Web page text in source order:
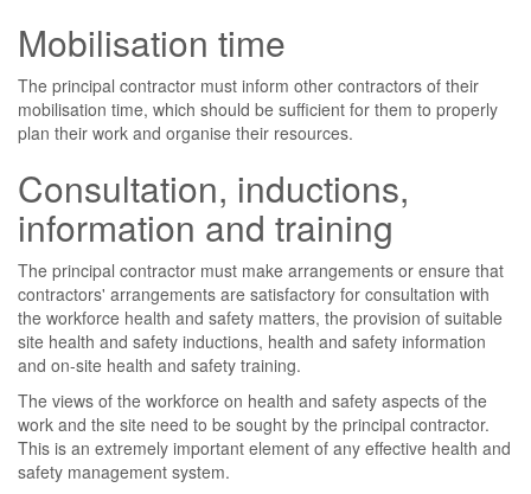
Mobilisation time
The principal contractor must inform other contractors of their
mobilisation time, which should be sufficient for them to properly
plan their work and organise their resources.
Consultation, inductions,
information and training
The principal contractor must make arrangements or ensure that
contractors' arrangements are satisfactory for consultation with
the workforce health and safety matters, the provision of suitable
site health and safety inductions, health and safety information
and on-site health and safety training.
The views of the workforce on health and safety aspects of the
work and the site need to be sought by the principal contractor.
This is an extremely important element of any effective health and
safety management system.